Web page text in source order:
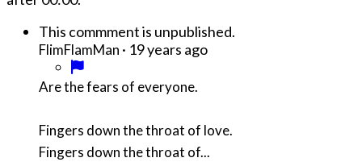
This commment is unpublished.
FlimFlamMan · 19 years ago
Are the fears of everyone.
Fingers down the throat of love.
Fingers down the throat of...